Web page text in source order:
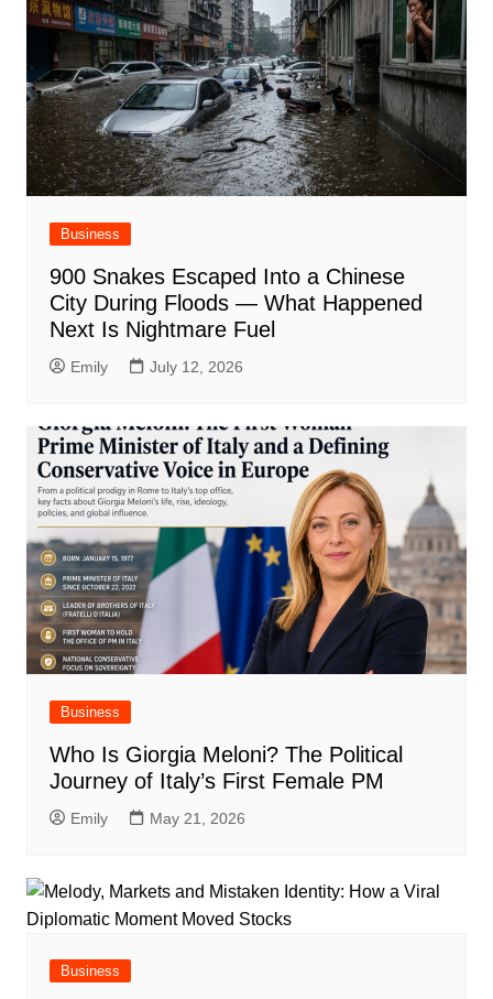
Business
900 Snakes Escaped Into a Chinese
City During Floods — What Happened
Next Is Nightmare Fuel
Emily July 12, 2026
Business
Who Is Giorgia Meloni? The Political
Journey of Italy’s First Female PM
Emily May 21, 2026
Business